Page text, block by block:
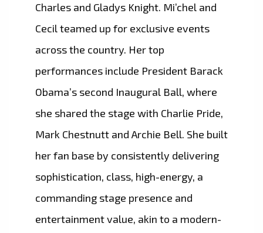
Charles and Gladys Knight. Mi’chel and
Cecil teamed up for exclusive events
across the country. Her top
performances include President Barack
Obama’s second Inaugural Ball, where
she shared the stage with Charlie Pride,
Mark Chestnutt and Archie Bell. She built
her fan base by consistently delivering
sophistication, class, high-energy, a
commanding stage presence and
entertainment value, akin to a modern-